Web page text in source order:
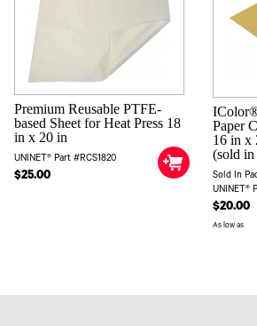
Premium Reusable PTFE-
based Sheet for Heat Press 18
in x 20 in
UNINET® Part #RCS1820
$25.00
Paper
16 in x
(sold in
Sold In
UNINET®
$20.00
As low as